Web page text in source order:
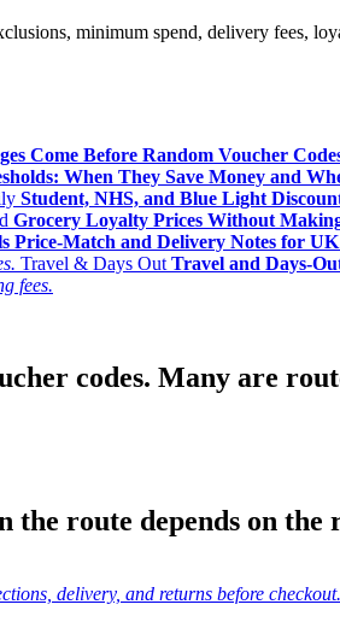
minimum spend, delivery fees,
Come Before Random Voucher
When They Save Money and
Student, NHS, and Blue Light
Grocery Loyalty Prices Without
Price-Match and Delivery Notes for
Travel & Days Out Travel and Days-
fees.
codes. Many are
the route depends on the
delivery, and returns before checkout.